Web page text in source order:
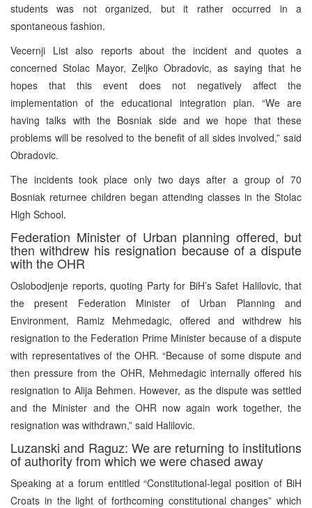
students was not organized, but it rather occurred in a
spontaneous fashion.
Vecernji List also reports about the incident and quotes a
concerned Stolac Mayor, Zeljko Obradovic, as saying that he
hopes that this event does not negatively affect the
implementation of the educational integration plan. “We are
having talks with the Bosniak side and we hope that these
problems will be resolved to the benefit of all sides involved,” said
Obradovic.
The incidents took place only two days after a group of 70
Bosniak returnee children began attending classes in the Stolac
High School.
Federation Minister of Urban planning offered, but
then withdrew his resignation because of a dispute
with the OHR
Oslobodjenje reports, quoting Party for BiH’s Safet Halilovic, that
the present Federation Minister of Urban Planning and
Environment, Ramiz Mehmedagic, offered and withdrew his
resignation to the Federation Prime Minister because of a dispute
with representatives of the OHR. “Because of some dispute and
then pressure from the OHR, Mehmedagic internally offered his
resignation to Alija Behmen. However, as the dispute was settled
and the Minister and the OHR now again work together, the
resignation was withdrawn,” said Halilovic.
Luzanski and Raguz: We are returning to institutions
of authority from which we were chased away
Speaking at a forum entitled “Constitutional-legal position of BiH
Croats in the light of forthcoming constitutional changes” which